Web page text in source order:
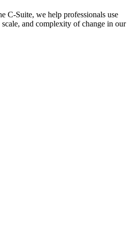
C-Suite, we help professionals use
scale, and complexity of change in our